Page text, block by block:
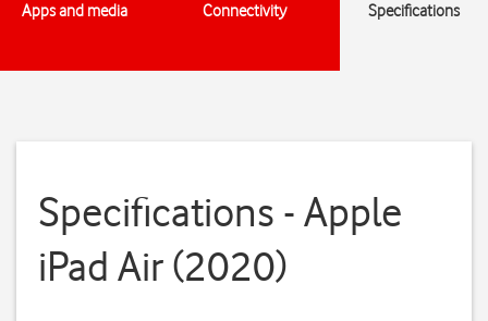
Apps and media Connectivity Specifications
Specifications - Apple
iPad Air (2020)